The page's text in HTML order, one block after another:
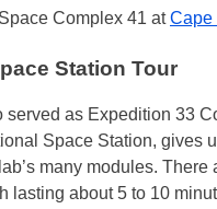
Complex 41 atCape
Station Tour
served as Expedition 33
Space Station, gives
many modules. There
lasting about 5 to 10